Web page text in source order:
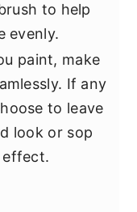
to help
evenly.
paint, make
If any
to leave
look or sop
effect.